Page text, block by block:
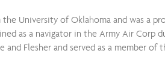
University of Oklahoma and was a
as a navigator in the Army Air Corp
and Flesher and served as a member